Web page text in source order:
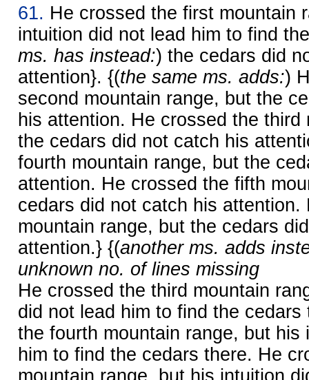
61. He crossed the first mountain
intuition did not lead him to find
ms. has instead:) the cedars did
attention}. {(the same ms. adds:)
second mountain range, but the
his attention. He crossed the third
the cedars did not catch his
fourth mountain range, but the
attention. He crossed the fifth
cedars did not catch his
mountain range, but the cedars
attention.} {(another ms. adds
unknown no. of lines missing
He crossed the third mountain
did not lead him to find the
the fourth mountain range, but his
him to find the cedars there. He
mountain range, but his intuition